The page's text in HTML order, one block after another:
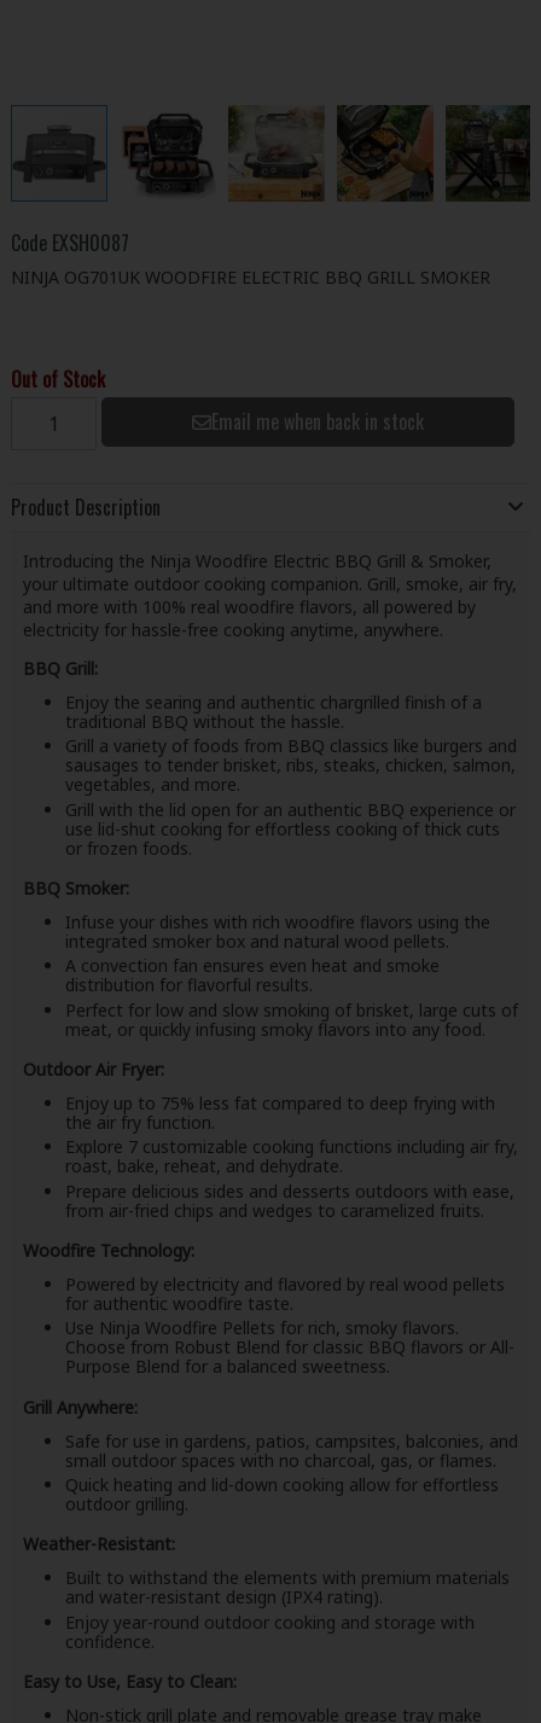
Code EXSH0087
NINJA OG701UK WOODFIRE ELECTRIC BBQ GRILL SMOKER
Out of Stock
Email me when back in stock
Product Description
Introducing the Ninja Woodfire Electric BBQ Grill & Smoker,
your ultimate outdoor cooking companion. Grill, smoke, air fry,
and more with 100% real woodfire flavors, all powered by
electricity for hassle-free cooking anytime, anywhere.
BBQ Grill:
Enjoy the searing and authentic chargrilled finish of a
traditional BBQ without the hassle.
Grill a variety of foods from BBQ classics like burgers and
sausages to tender brisket, ribs, steaks, chicken, salmon,
vegetables, and more.
Grill with the lid open for an authentic BBQ experience or
use lid-shut cooking for effortless cooking of thick cuts
or frozen foods.
BBQ Smoker:
Infuse your dishes with rich woodfire flavors using the
integrated smoker box and natural wood pellets.
A convection fan ensures even heat and smoke
distribution for flavorful results.
Perfect for low and slow smoking of brisket, large cuts of
meat, or quickly infusing smoky flavors into any food.
Outdoor Air Fryer:
Enjoy up to 75% less fat compared to deep frying with
the air fry function.
Explore 7 customizable cooking functions including air fry,
roast, bake, reheat, and dehydrate.
Prepare delicious sides and desserts outdoors with ease,
from air-fried chips and wedges to caramelized fruits.
Woodfire Technology:
Powered by electricity and flavored by real wood pellets
for authentic woodfire taste.
Use Ninja Woodfire Pellets for rich, smoky flavors.
Choose from Robust Blend for classic BBQ flavors or All-
Purpose Blend for a balanced sweetness.
Grill Anywhere:
Safe for use in gardens, patios, campsites, balconies, and
small outdoor spaces with no charcoal, gas, or flames.
Quick heating and lid-down cooking allow for effortless
outdoor grilling.
Weather-Resistant:
Built to withstand the elements with premium materials
and water-resistant design (IPX4 rating).
Enjoy year-round outdoor cooking and storage with
confidence.
Easy to Use, Easy to Clean:
Non-stick grill plate and removable grease tray make